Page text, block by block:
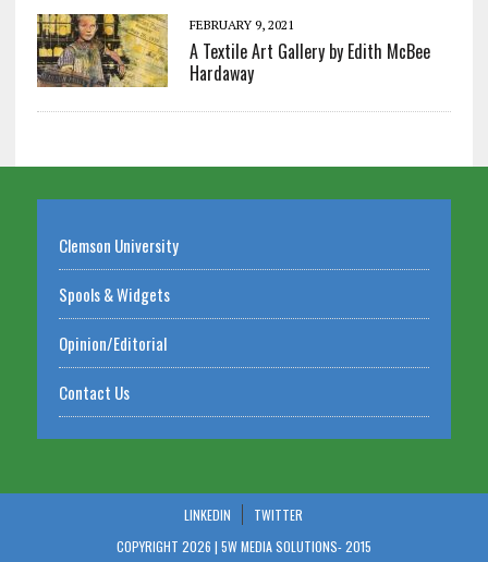
FEBRUARY 9, 2021
A Textile Art Gallery by Edith McBee
Hardaway
Clemson University
Spools & Widgets
Opinion/Editorial
Contact Us
LINKEDIN
TWITTER
COPYRIGHT 2026 | 5W MEDIA SOLUTIONS-2015